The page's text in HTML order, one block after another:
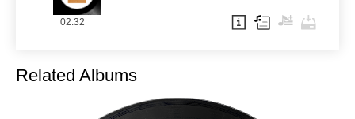
02:32
Related Albums